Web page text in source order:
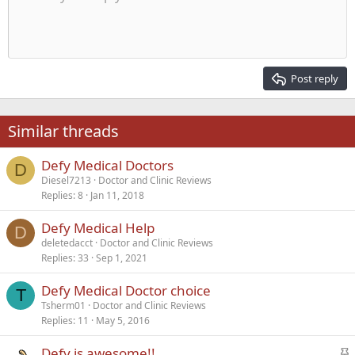
22
26
Times New Roman
Trebuchet MS
Verdana
Heading 2
Post reply
Similar threads
D Defy Medical Doctors
Diesel7213
Doctor and Clinic Reviews
Replies 8 Jan 11, 2018
D Defy Medical Help
deletedacct Doctor and Clinic Reviews
Replies 33 Sep 1, 2021
T Defy Medical Doctor choice
Tsherm01
Doctor and Clinic Reviews
Replies 11 May 5, 2016
S